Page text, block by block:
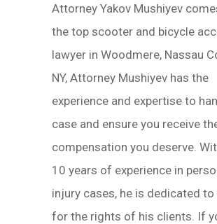
Attorney Yakov Mushiyev
the top scooter and bicycle
lawyer in Woodmere, Nassau
NY, Attorney Mushiyev has the
experience and expertise to
case and ensure you receive
compensation you deserve.
10 years of experience in
injury cases, he is dedicated
for the rights of his clients. If